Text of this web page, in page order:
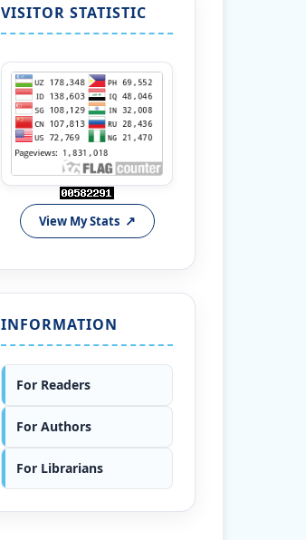
VISITOR STATISTIC
View My Stats
INFORMATION
For Readers
For Authors
For Librarians